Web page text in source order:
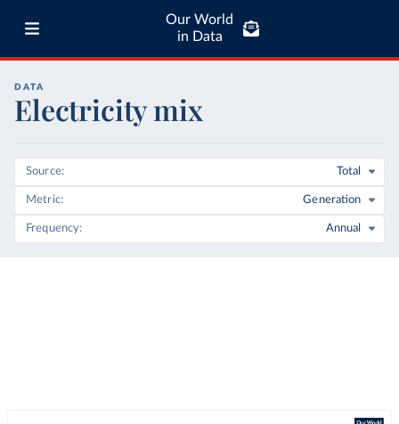
Our World
in Data
DATA
Electricity mix
Source Total
Metric Generation
Frequency Annual